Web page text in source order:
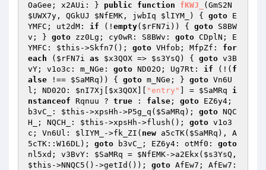
OaGee; x2AUi: } public function fKWJ_
$UWX7y , QGkUJ $NfEMK , jwbIq $lIYM_ ) { goto E
YMFC; ut2dM: if (! empty( $rFN7i )) { goto S8BW
v; } goto zz0Lg; cy0wR: S8BWv: goto CDplN; E
YMFC: $this ->Skfn7(); goto VHfob; MfpZf: for
each ( $rFN7i as $x3QOX => $s3YsQ ) { goto v3B
vY; v1o3c: m_NGe: goto ND02O; Ug7Rt: if (!( f
alse !== $SaMRq )) { goto m_NGe; } goto Vn6U
l; ND02O: $nI7Xj $x3QOX "entry" ] = $SaMRq
i
nstanceof Rqnuu ? true : false ; goto EZ6y4;
b3vC_: $this ->xpsHh->P5g_q( $SaMRq ); goto NQC
H_; NQCH_: $this ->xpsHh->flush(); goto v1o3
c; Vn6Ul: $lIYM_ ->fk_ZI( new a5cTK( $SaMRq ), A
5cTK::W16DL); goto b3vC_; EZ6y4: otMf0: goto
nl5xd; v3BvY: $SaMRq = $NfEMK->a2Ekx( $s3YsQ
$this ->NNQC5()->getId()); goto